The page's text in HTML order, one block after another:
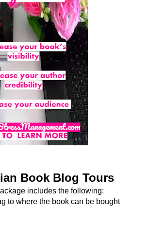
Book Blog Tours
includes the following:
to where the book can be bought